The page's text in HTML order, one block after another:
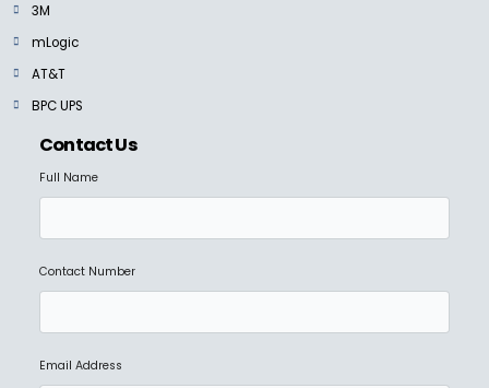
3M
mLogic
AT&T
BPC UPS
Contact Us
Full Name
Contact Number
Email Address